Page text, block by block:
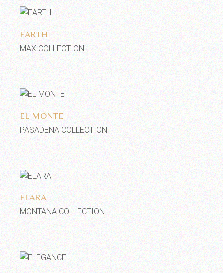
Add to wishlist
EARTH
MAX COLLECTION
Add to wishlist
EL MONTE
PASADENA COLLECTION
Add to wishlist
ELARA
MONTANA COLLECTION
Add to wishlist